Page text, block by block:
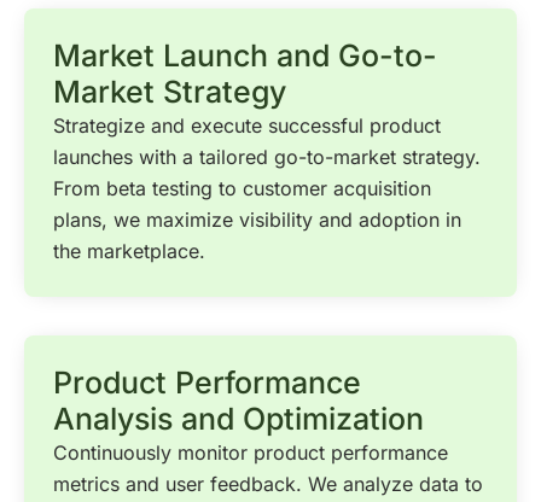
Market Launch and Go-to-
Market Strategy
Strategize and execute successful product
launches with a tailored go-to-market strategy.
From beta testing to customer acquisition
plans, we maximize visibility and adoption in
the marketplace.
Product Performance
Analysis and Optimization
Continuously monitor product performance
metrics and user feedback. We analyze data to